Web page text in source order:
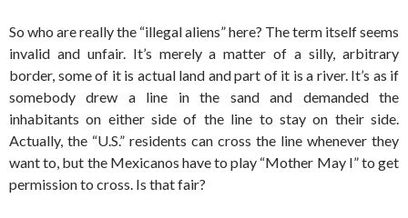
So who are really the “illegal aliens” here? The term itself seems
invalid and unfair. It’s merely a matter of a silly, arbitrary
border, some of it is actual land and part of it is a river. It’s as if
somebody drew a line in the sand and demanded the
inhabitants on either side of the line to stay on their side.
Actually, the “U.S.” residents can cross the line whenever they
want to, but the Mexicanos have to play “Mother May I” to get
permission to cross. Is that fair?